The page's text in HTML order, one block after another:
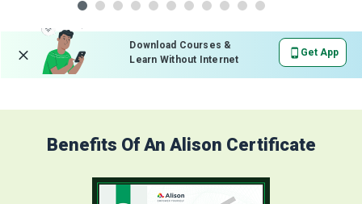
Download Courses &
Learn Without Internet
Get App
Benefits Of An Alison Certificate